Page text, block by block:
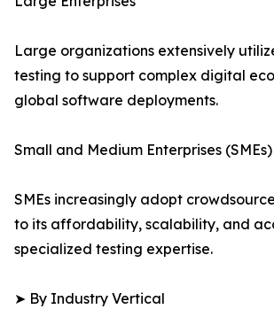
Large organizations extensively
testing to support complex digital
global software deployments.
Small and Medium Enterprises (SMEs)
SMEs increasingly adopt
to its affordability, scalability, and
specialized testing expertise.
➤ By Industry Vertical